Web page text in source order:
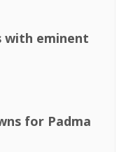
with eminent
for Padma